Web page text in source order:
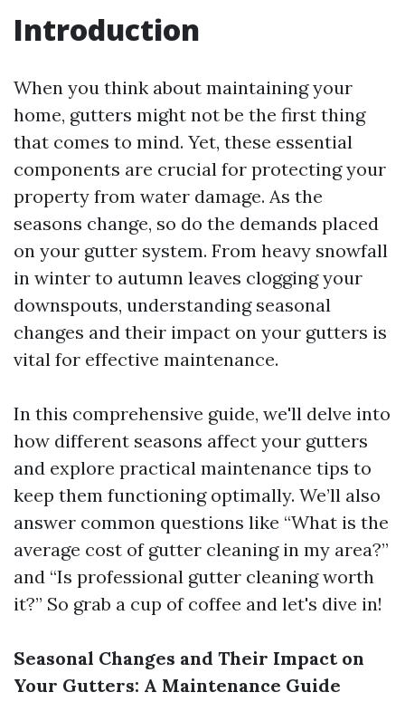
Introduction
When you think about maintaining your
home, gutters might not be the first thing
that comes to mind. Yet, these essential
components are crucial for protecting your
property from water damage. As the
seasons change, so do the demands placed
on your gutter system. From heavy snowfall
in winter to autumn leaves clogging your
downspouts, understanding seasonal
changes and their impact on your gutters is
vital for effective maintenance.
In this comprehensive guide, we'll delve into
how different seasons affect your gutters
and explore practical maintenance tips to
keep them functioning optimally. We’ll also
answer common questions like “What is the
average cost of gutter cleaning in my area?”
and “Is professional gutter cleaning worth
it?” So grab a cup of coffee and let's dive in!
Seasonal Changes and Their Impact on
Your Gutters: A Maintenance Guide